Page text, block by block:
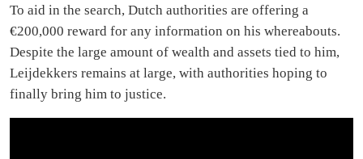
To aid in the search, Dutch authorities are offering a
€200,000 reward for any information on his whereabouts.
Despite the large amount of wealth and assets tied to him,
Leijdekkers remains at large, with authorities hoping to
finally bring him to justice.